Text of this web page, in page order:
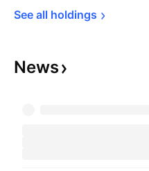
See all holdings
News